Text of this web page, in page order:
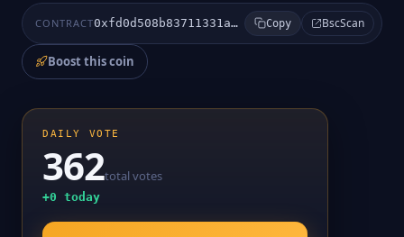
CONTRACT 0xfd0d508b83711331ad93a536ea73c556f3ed4444 Copy BscScan
Boost this coin
DAILY VOTE
362total votes
+0 today